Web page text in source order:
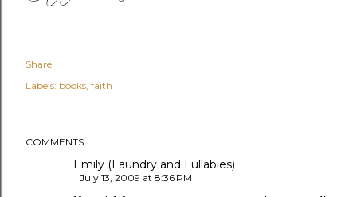
Share
Labels: books faith
COMMENTS
Emily (Laundry and Lullabies)
July 13, 2009 at 8:36 PM